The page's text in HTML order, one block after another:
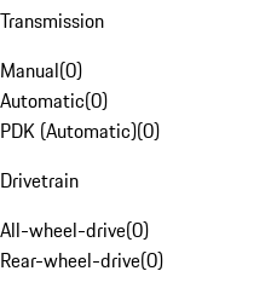
Transmission
Manual(0)
Automatic(0)
PDK (Automatic)(0)
Drivetrain
All-wheel-drive(0)
Rear-wheel-drive(0)